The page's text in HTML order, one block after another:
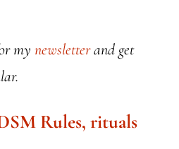
mynewsletterand get
Rules, rituals